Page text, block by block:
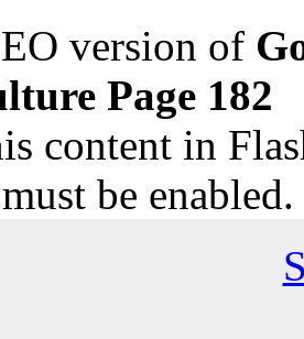
version of
Page 182
content in
be